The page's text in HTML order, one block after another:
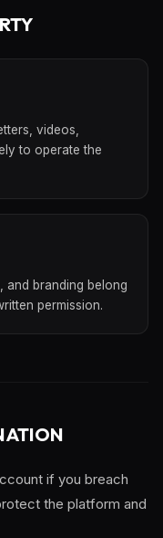
videos,
to operate the
and branding belong
permission.
if you breach
the platform and